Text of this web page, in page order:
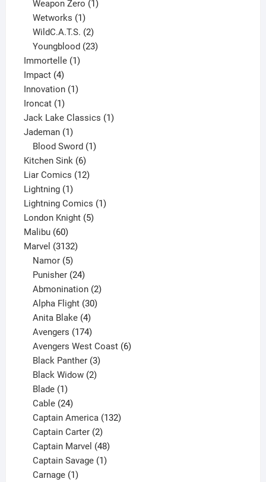
products
Weapon Zero 1
Wetworks 1
product
WildC.A.T.S. 2
products
Youngblood 23
Immortelle 11
Impact 44
products
Innovation 11
Ironcat 11
product
Jack Lake Classics 11
Jademan 11
product
Blood Sword 1
Kitchen Sink 66
products
Liar Comics 1212
Lightning 11
product
Lightning Comics 11
London Knight 55
Malibu 6060
products
Marvel 31323132
Namor 5
products
Punisher 24
products
Abmonination 2
Alpha Flight 30
Anita Blake 4
products
Avengers 174
products
Avengers West Coast 6
Black Panther 3
products
Black Widow 2
Blade 1
product
Cable 24
products
Captain America 132
Captain Carter 2
products
Captain Marvel 48
products
Captain Savage 1
Carnage 1